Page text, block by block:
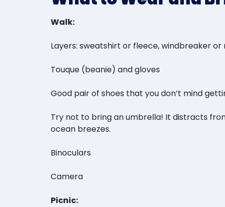
Walk:
Layers: sweatshirt or fleece, windbreaker
Touque (beanie) and gloves
Good pair of shoes that you don’t mind
Try not to bring an umbrella! It distracts
ocean breezes.
Binoculars
Camera
Picnic: